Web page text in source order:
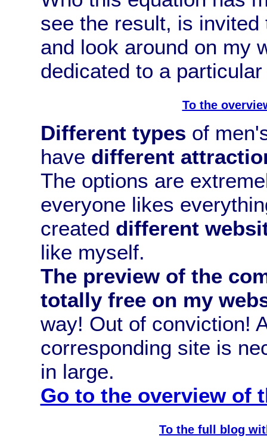
see the result, is
and look around on my
dedicated to a
To the
Different types of
have different
The options are
everyone likes
created different
like myself.
The preview of the
totally free on my
way! Out of conviction!
corresponding site is
in large.
Go to the overview of
To the full blog